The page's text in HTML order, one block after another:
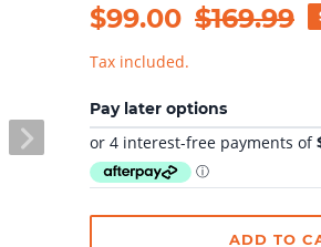
SLIDE
Sale
price
$99.00 Regular
$169.99
Tax included.
Pay later options
ADD TO